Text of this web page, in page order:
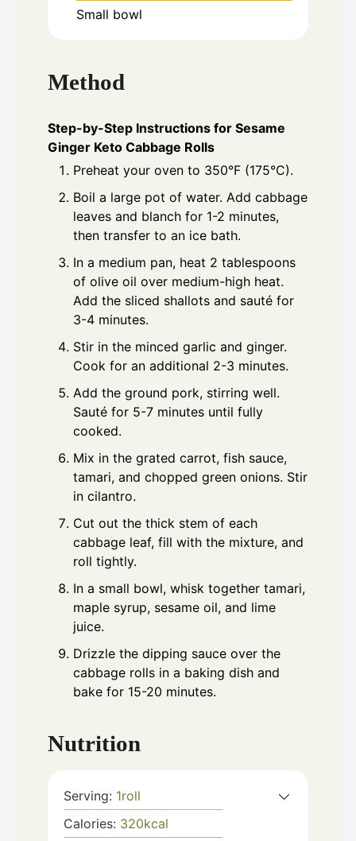
Small bowl
Method
Step-by-Step Instructions for Sesame
Ginger Keto Cabbage Rolls
Preheat your oven to 350°F (175°C).
Boil a large pot of water. Add cabbage
leaves and blanch for 1-2 minutes,
then transfer to an ice bath.
In a medium pan, heat 2 tablespoons
of olive oil over medium-high heat.
Add the sliced shallots and sauté for
3-4 minutes.
Stir in the minced garlic and ginger.
Cook for an additional 2-3 minutes.
Add the ground pork, stirring well.
Sauté for 5-7 minutes until fully
cooked.
Mix in the grated carrot, fish sauce,
tamari, and chopped green onions. Stir
in cilantro.
Cut out the thick stem of each
cabbage leaf, fill with the mixture, and
roll tightly.
In a small bowl, whisk together tamari,
maple syrup, sesame oil, and lime
juice.
Drizzle the dipping sauce over the
cabbage rolls in a baking dish and
bake for 15-20 minutes.
Nutrition
Serving: 1roll
Calories: 320kcal